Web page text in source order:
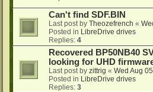
Can't find SDF.BIN
Last post by Theozefrench «
Posted in LibreDrive drives
Replies: 4
Recovered BP50NB40
looking for UHD
Last post by zittrig « Wed Aug
Posted in LibreDrive drives
Replies: 3